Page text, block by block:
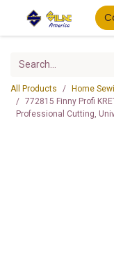
All Products
Home
772815 Finny Profi
Professional Cutting,